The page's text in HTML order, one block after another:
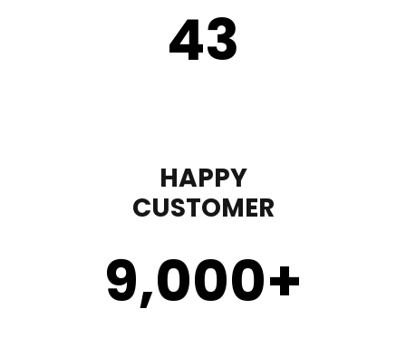
43
HAPPY
CUSTOMER
9,000+